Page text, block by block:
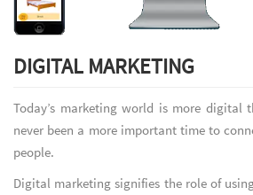
DIGITAL MARKETING
Today’s marketing world is more digital
never been a more important time to
people.
Digital marketing signifies the role of